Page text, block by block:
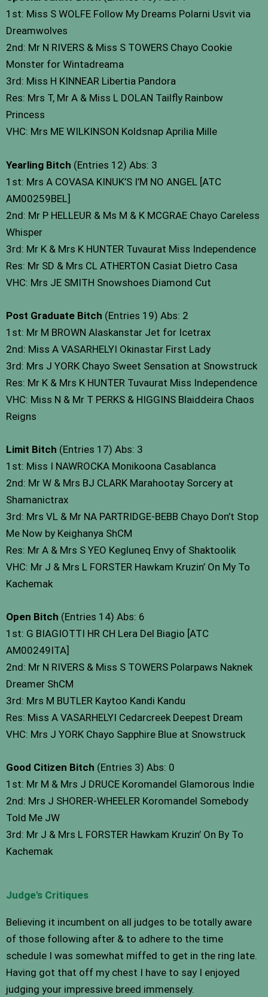
1st: Miss S WOLFE Follow My Dreams Polarni Usvit via
Dreamwolves
2nd: Mr N RIVERS & Miss S TOWERS Chayo Cookie
Monster for Wintadreama
3rd: Miss H KINNEAR Libertia Pandora
Res: Mrs T, Mr A & Miss L DOLAN Tailfly Rainbow
Princess
VHC: Mrs ME WILKINSON Koldsnap Aprilia Mille
Yearling Bitch (Entries 12) Abs: 3
1st: Mrs A COVASA KINUK’S I’M NO ANGEL [ATC
AM00259BEL]
2nd: Mr P HELLEUR & Ms M & K MCGRAE Chayo Careless
Whisper
3rd: Mr K & Mrs K HUNTER Tuvaurat Miss Independence
Res: Mr SD & Mrs CL ATHERTON Casiat Dietro Casa
VHC: Mrs JE SMITH Snowshoes Diamond Cut
Post Graduate Bitch (Entries 19) Abs: 2
1st: Mr M BROWN Alaskanstar Jet for Icetrax
2nd: Miss A VASARHELYI Okinastar First Lady
3rd: Mrs J YORK Chayo Sweet Sensation at Snowstruck
Res: Mr K & Mrs K HUNTER Tuvaurat Miss Independence
VHC: Miss N & Mr T PERKS & HIGGINS Blaiddeira Chaos
Reigns
Limit Bitch (Entries 17) Abs: 3
1st: Miss I NAWROCKA Monikoona Casablanca
2nd: Mr W & Mrs BJ CLARK Marahootay Sorcery at
Shamanictrax
3rd: Mrs VL & Mr NA PARTRIDGE-BEBB Chayo Don’t Stop
Me Now by Keighanya ShCM
Res: Mr A & Mrs S YEO Kegluneq Envy of Shaktoolik
VHC: Mr J & Mrs L FORSTER Hawkam Kruzin’ On My To
Kachemak
Open Bitch (Entries 14) Abs: 6
1st: G BIAGIOTTI HR CH Lera Del Biagio [ATC
AM00249ITA]
2nd: Mr N RIVERS & Miss S TOWERS Polarpaws Naknek
Dreamer ShCM
3rd: Mrs M BUTLER Kaytoo Kandi Kandu
Res: Miss A VASARHELYI Cedarcreek Deepest Dream
VHC: Mrs J YORK Chayo Sapphire Blue at Snowstruck
Good Citizen Bitch (Entries 3) Abs: 0
1st: Mr M & Mrs J DRUCE Koromandel Glamorous Indie
2nd: Mrs J SHORER-WHEELER Koromandel Somebody
Told Me JW
3rd: Mr J & Mrs L FORSTER Hawkam Kruzin’ On By To
Kachemak
Judge's Critiques
Believing it incumbent on all judges to be totally aware
of those following after & to adhere to the time
schedule I was somewhat miffed to get in the ring late.
Having got that off my chest I have to say I enjoyed
judging your impressive breed immensely.